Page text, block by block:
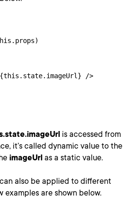
/>
is accessed from
it’s called dynamic value to the
imageUrl as a static value.
also be applied to different
examples are shown below.